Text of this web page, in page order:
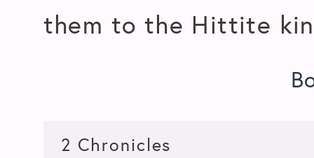
them to the Hittite